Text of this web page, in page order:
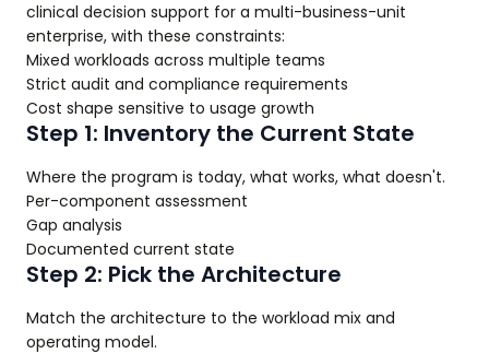
clinical decision support for a multi-business-unit
enterprise, with these constraints:
Mixed workloads across multiple teams
Strict audit and compliance requirements
Cost shape sensitive to usage growth
Step 1: Inventory the Current State
Where the program is today, what works, what doesn't.
Per-component assessment
Gap analysis
Documented current state
Step 2: Pick the Architecture
Match the architecture to the workload mix and
operating model.